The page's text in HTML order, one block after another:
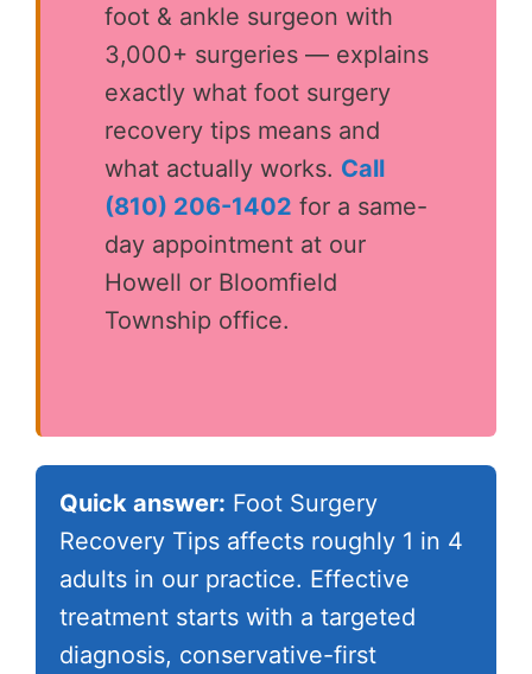
foot & ankle surgeon with
3,000+ surgeries — explains
exactly what foot surgery
recovery tips means and
what actually works. Call
(810) 206-1402 for a same-
day appointment at our
Howell or Bloomfield
Township office.
Quick answer: Foot Surgery
Recovery Tips affects roughly 1 in 4
adults in our practice. Effective
treatment starts with a targeted
diagnosis, conservative-first